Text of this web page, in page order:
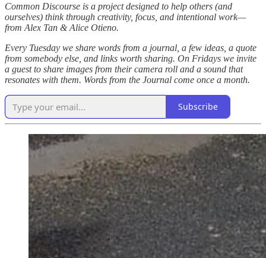
Common Discourse is a project designed to help others (and
ourselves) think through creativity, focus, and intentional work—
from Alex Tan & Alice Otieno.
Every Tuesday we share words from a journal, a few ideas, a quote
from somebody else, and links worth sharing. On Fridays we invite
a guest to share images from their camera roll and a sound that
resonates with them. Words from the Journal come once a month.
Subscribe